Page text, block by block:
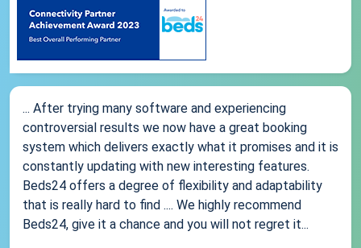
... After trying many software and experiencing
controversial results we now have a great booking
system which delivers exactly what it promises and it is
constantly updating with new interesting features.
Beds24 offers a degree of flexibility and adaptability
that is really hard to find .... We highly recommend
Beds24, give it a chance and you will not regret it...